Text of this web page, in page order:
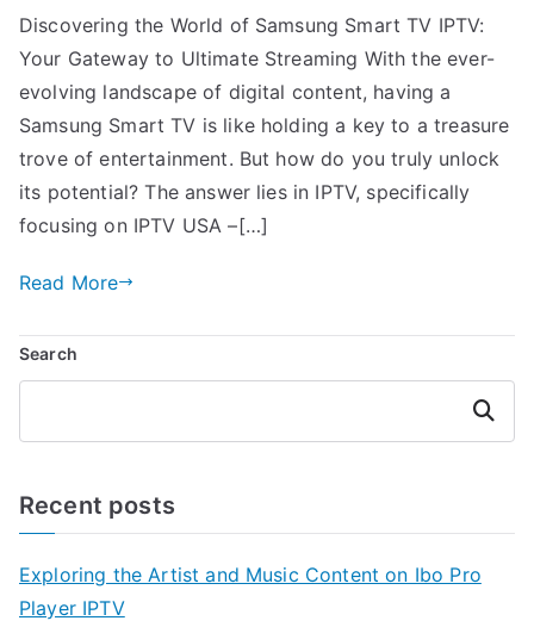
Discovering the World of Samsung Smart TV IPTV:
Your Gateway to Ultimate Streaming With the ever-
evolving landscape of digital content, having a
Samsung Smart TV is like holding a key to a treasure
trove of entertainment. But how do you truly unlock
its potential? The answer lies in IPTV, specifically
focusing on IPTV USA –[…]
Read More
Search
Search
Recent posts
Exploring the Artist and Music Content on Ibo Pro
Player IPTV